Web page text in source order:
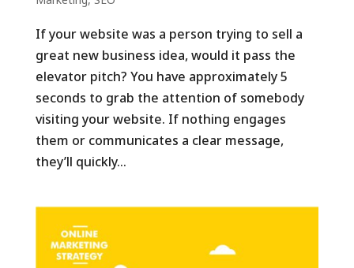
If your website was a person trying to sell a
great new business idea, would it pass the
elevator pitch? You have approximately 5
seconds to grab the attention of somebody
visiting your website. If nothing engages
them or communicates a clear message,
they’ll quickly...